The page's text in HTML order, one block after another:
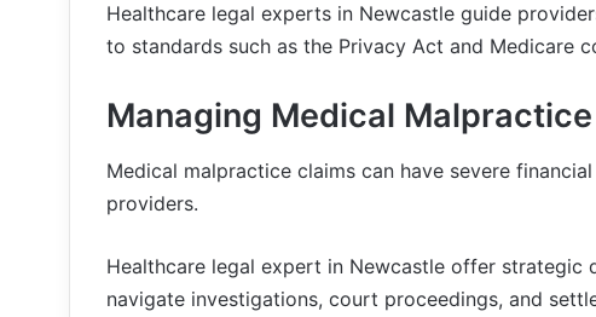
Healthcare legal experts in Newcastle guide
to standards such as the Privacy Act and Medicare
Managing Medical
Medical malpractice claims can have severe
providers.
Healthcare legal expert in Newcastle offer strategic
navigate investigations, court proceedings, and